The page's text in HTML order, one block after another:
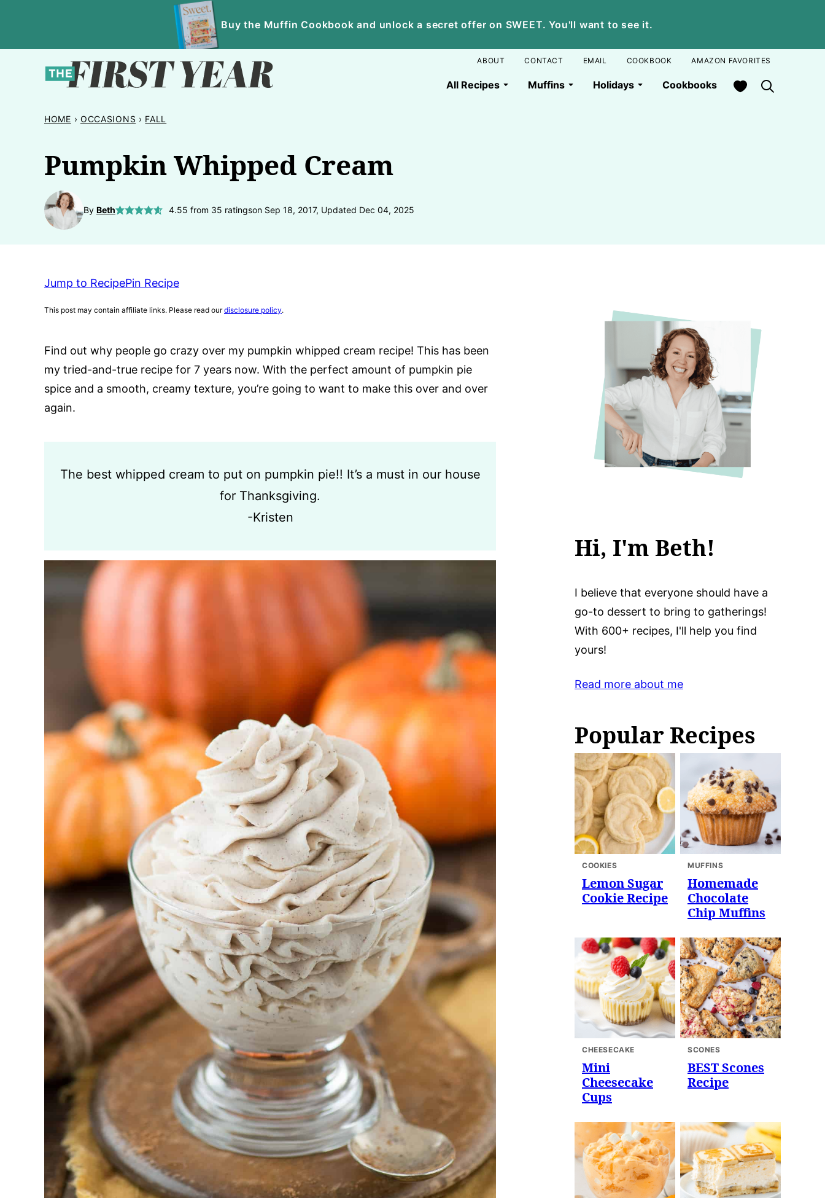
content
Buy the Muffin Cookbook and unlock a secret offer on SWEET. You'll want to see it.
All Recipes Muffins Holidays Cookbooks My Favorites
ABOUT CONTACT EMAIL COOKBOOK AMAZON FAVORITES
HOME › OCCASIONS › FALL
Pumpkin Whipped Cream
By Beth 4.55 from 35 ratingson Sep 18, 2017, Updated Dec 04, 2025
Jump to RecipePin Recipe
This post may contain affiliate links. Please read ourdisclosure policy.
Find out why people go crazy over my pumpkin whipped cream recipe! This has been
my tried-and-true recipe for 7 years now. With the perfect amount of pumpkin pie
spice and a smooth, creamy texture, you’re going to want to make this over and over
again.
The best whipped cream to put on pumpkin pie!! It’s a must in our house
for Thanksgiving.
-Kristen
Hi, I'm Beth!
I believe that everyone should have a
go-to dessert to bring to gatherings!
With 600+ recipes, I'll help you find
yours!
Read more about me
Popular Recipes
COOKIES
Lemon Sugar
Cookie Recipe
MUFFINS
Homemade
Chocolate
Chip Muffins
CHEESECAKE
Mini
Cheesecake
Cups
SCONES
BEST Scones
Recipe